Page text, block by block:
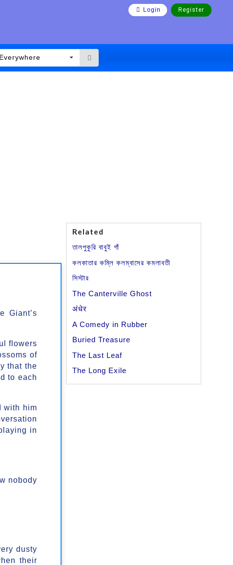
Login Register
Everywhere
Giant’s
flowers
of
that the
to each
with him
in
nobody
dusty
their
Related
তালপুকুরি বাবুই গাঁ
কলকাতার কম্লি কলম্বাসের কমলাবতী
সিস্টার
The Canterville Ghost
अंधेर
A Comedy in Rubber
Buried Treasure
The Last Leaf
The Long Exile